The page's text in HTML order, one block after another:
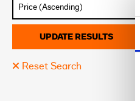
UPDATE RESULTS
Reset Search